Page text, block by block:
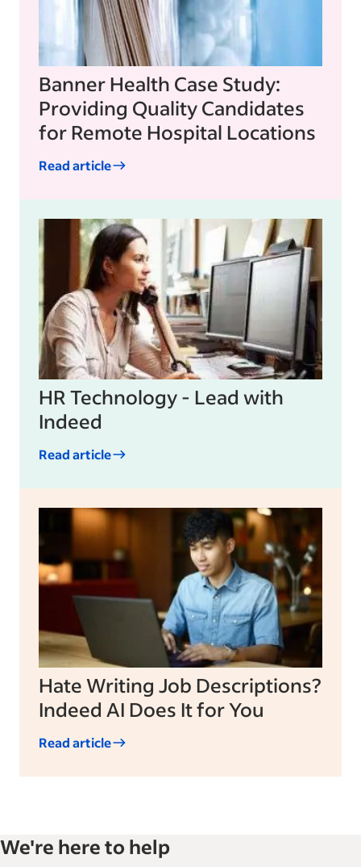
Banner Health Case Study:
Providing Quality Candidates
for Remote Hospital Locations
Read article
HR Technology - Lead with
Indeed
Read article
Hate Writing Job Descriptions?
Indeed AI Does It for You
Read article
We're here to help